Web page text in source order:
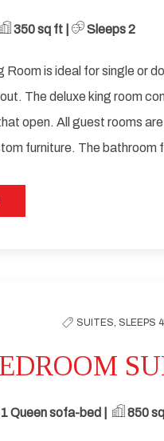
​ 350 sq ft | ​ Sleeps 2
Room is ideal for single or
The deluxe king room
open. All guest rooms
furniture. The bathroom
SUITES, SLEEPS 4
Queen sofa-bed | ​ 850 sq